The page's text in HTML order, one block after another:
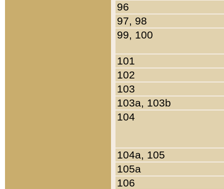
96
97, 98
99, 100
101
102
103
103a, 103b
104
104a, 105
105a
106